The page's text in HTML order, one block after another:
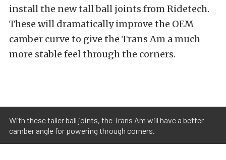
install the new tall ball joints from Ridetech.
These will dramatically improve the OEM
camber curve to give the Trans Am a much
more stable feel through the corners.
With these taller ball joints, the Trans Am will have a better
camber angle for powering through corners.